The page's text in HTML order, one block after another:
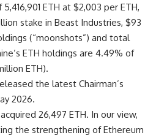
ETH at $2,003 per ETH,
stake in Beast Industries, $93
(“moonshots”) and total
ETH holdings are 4.49% of
ETH).
the latest Chairman’s
2026.
26,497 ETH. In our view,
the strengthening of Ethereum